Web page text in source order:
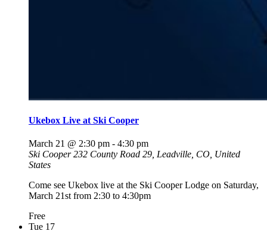
Ukebox Live at Ski Cooper
March 21 @ 2:30 pm - 4:30 pm
Ski Cooper232 County Road 29, Leadville, CO, United
States
Come see Ukebox live at the Ski Cooper Lodge on Saturday,
March 21st from 2:30 to 4:30pm
Free
Tue 17